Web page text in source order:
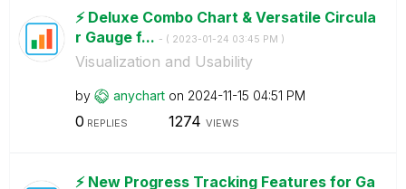
⚡️ Deluxe Combo Chart & Versatile Circula
r Gauge f... - ( ‎2023-01-24 03:45 PM )
Visualization and Usability
by anychart on ‎2024-11-15 04:51 PM
0 REPLIES 1274 VIEWS
⚡️ New Progress Tracking Features for Ga